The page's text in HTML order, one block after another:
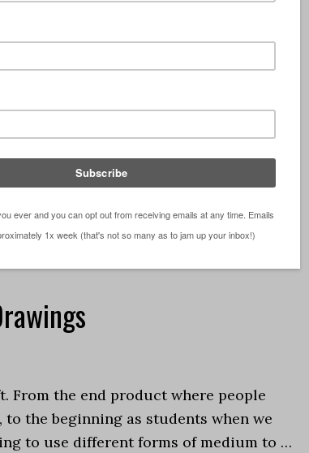
drawing if you want to become an
architect – I can’t draw? These are
another, I hear a lot, especially from …
,Sketching
Architect,Graphics,Podcast,sketching
From the end product where people
the beginning as students when we
to use different forms of medium to …